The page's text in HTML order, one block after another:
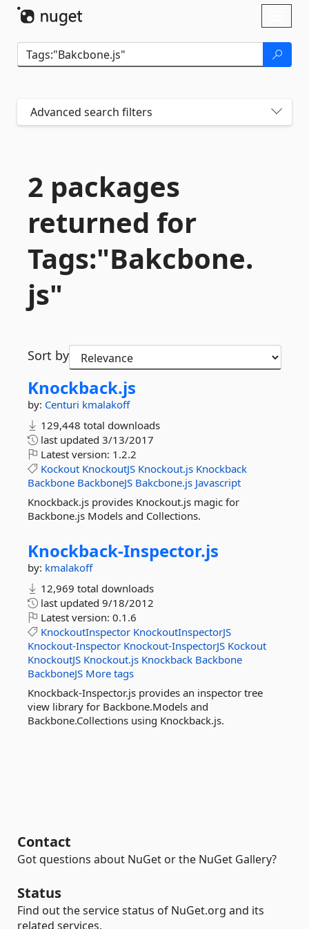
Advanced search filters
2 packages
returned for
Tags:"Bakcbone.
js"
Sort by
Knockback.js
by: Centuri kmalakoff
129,448 total downloads
last updated 3/13/2017
Latest version: 1.2.2
Kockout KnockoutJS Knockout.js Knockback
Backbone BackboneJS Bakcbone.js Javascript
Knockback.js provides Knockout.js magic for
Backbone.js Models and Collections.
Knockback-Inspector.js
by: kmalakoff
12,969 total downloads
last updated 9/18/2012
Latest version: 0.1.6
KnockoutInspector KnockoutInspectorJS
Knockout-Inspector Knockout-InspectorJS Kockout
KnockoutJS Knockout.js Knockback Backbone
BackboneJS More tags
Knockback-Inspector.js provides an inspector tree
view library for Backbone.Models and
Backbone.Collections using Knockback.js.
Contact
Got questions about NuGet or the NuGet Gallery?
Status
Find out the service status of NuGet.org and its
related services.